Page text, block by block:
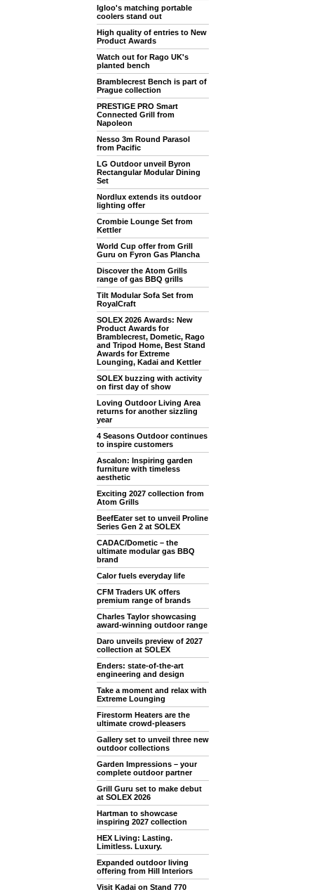
Igloo's matching portable
coolers stand out
High quality of entries to New
Product Awards
Watch out for Rago UK's
planted bench
Bramblecrest Bench is part of
Prague collection
PRESTIGE PRO Smart
Connected Grill from
Napoleon
Nesso 3m Round Parasol
from Pacific
LG Outdoor unveil Byron
Rectangular Modular Dining
Set
Nordlux extends its outdoor
lighting offer
Crombie Lounge Set from
Kettler
World Cup offer from Grill
Guru on Fyron Gas Plancha
Discover the Atom Grills
range of gas BBQ grills
Tilt Modular Sofa Set from
RoyalCraft
SOLEX 2026 Awards: New
Product Awards for
Bramblecrest, Dometic, Rago
and Tripod Home, Best Stand
Awards for Extreme
Lounging, Kadai and Kettler
SOLEX buzzing with activity
on first day of show
Loving Outdoor Living Area
returns for another sizzling
year
4 Seasons Outdoor continues
to inspire customers
Ascalon: Inspiring garden
furniture with timeless
aesthetic
Exciting 2027 collection from
Atom Grills
BeefEater set to unveil Proline
Series Gen 2 at SOLEX
CADAC/Dometic – the
ultimate modular gas BBQ
brand
Calor fuels everyday life
CFM Traders UK offers
premium range of brands
Charles Taylor showcasing
award-winning outdoor range
Daro unveils preview of 2027
collection at SOLEX
Enders: state-of-the-art
engineering and design
Take a moment and relax with
Extreme Lounging
Firestorm Heaters are the
ultimate crowd-pleasers
Gallery set to unveil three new
outdoor collections
Garden Impressions – your
complete outdoor partner
Grill Guru set to make debut
at SOLEX 2026
Hartman to showcase
inspiring 2027 collection
HEX Living: Lasting.
Limitless. Luxury.
Expanded outdoor living
offering from Hill Interiors
Visit Kadai on Stand 770